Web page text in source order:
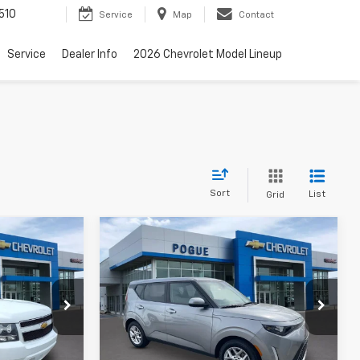
Service Map Contact
Service Dealer Info 2026 Chevrolet Model Lineup
Sort Grid List
L8776-1
Ext.
Used 2024Kia Soul
VIN: KNDJ23AU9R7240153Stock:L19872
Model:XBC2225
47,641 mi Ext.
$17,990
FINAL PRICE
Less
Compare Vehicle